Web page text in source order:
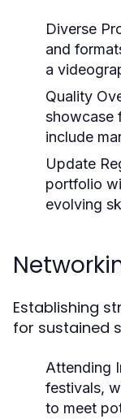
Diverse
and
a
Quality
showcase
include
Update
portfolio
evolving
Establishing
for sustained
Attending
festivals,
to meet